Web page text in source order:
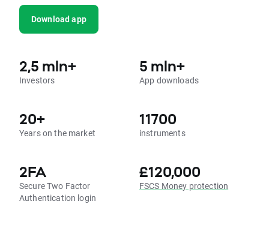
Download app
2,5 mln+
Investors
5 mln+
App downloads
20+
Years on the market
11700
instruments
2FA
Secure Two Factor
Authentication login
£120,000
FSCS Money protection